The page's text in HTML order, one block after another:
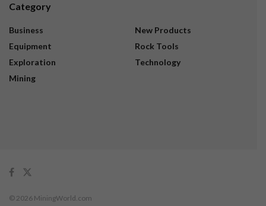
Category
Business
Equipment
Exploration
Mining
New Products
Rock Tools
Technology
© 2026 MiningWorld.com